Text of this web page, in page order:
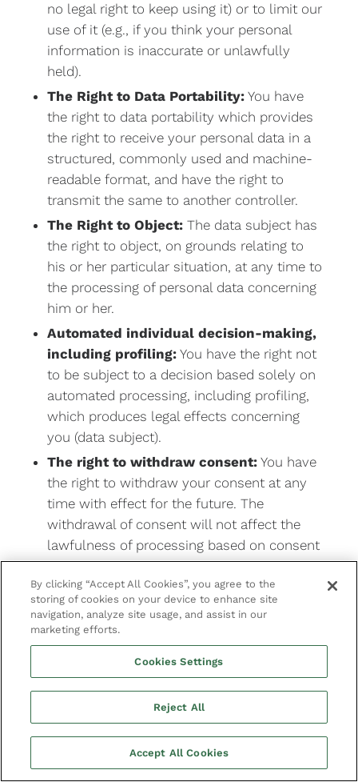
no legal right to keep using it) or to limit our
use of it (e.g., if you think your personal
information is inaccurate or unlawfully
held).
The Right to Data Portability:You have
the right to data portability which provides
the right to receive your personal data in a
structured, commonly used and machine-
readable format, and have the right to
transmit the same to another controller.
The Right to Object:The data subject has
the right to object, on grounds relating to
his or her particular situation, at any time to
the processing of personal data concerning
him or her.
Automated individual decision-making,
including profiling:You have the right not
to be subject to a decision based solely on
automated processing, including profiling,
which produces legal effects concerning
you (data subject).
The right to withdraw consent:You have
the right to withdraw your consent at any
time with effect for the future. The
withdrawal of consent will not affect the
lawfulness of processing based on consent
before its withdrawal.
The right to lodge a complaint: You have
the right to lodge a complaint with the
supervisory authority if you are dissatisfied
with the way we handle or process your
personal data.
Whenever you use our services, we aim to
provide you with easy means to access,
modify, delete, object to or restrict the use of
your personal information.
By clicking “Accept All Cookies”, you agree to the
storing of cookies on your device to enhance site
navigation, analyze site usage, and assist in our
marketing efforts.
Cookies Settings
Reject All
Accept All Cookies